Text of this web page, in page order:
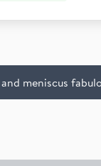
meniscus